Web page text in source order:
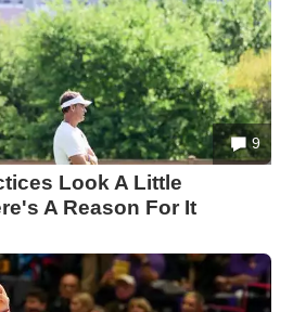
9
Look A Little
A Reason For It